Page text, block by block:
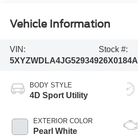
Vehicle Information
VIN:
5XYZWDLA4JG529349
Stock #:
26X0184A
BODY STYLE
4D Sport Utility
EXTERIOR COLOR
Pearl White